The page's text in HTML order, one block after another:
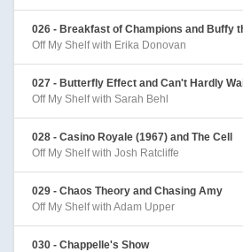
026 - Breakfast of Champions and Buffy
Off My Shelf with Erika Donovan
027 - Butterfly Effect and Can't Hardly
Off My Shelf with Sarah Behl
028 - Casino Royale (1967) and The Cell
Off My Shelf with Josh Ratcliffe
029 - Chaos Theory and Chasing Amy
Off My Shelf with Adam Upper
030 - Chappelle's Show